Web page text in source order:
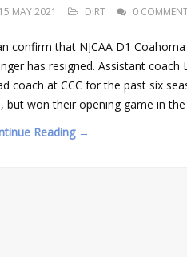
15 MAY 2021 DIRT 0
confirm that NJCAA D1
has resigned. Assistant
coach at CCC for the past six
but won their opening game in
Reading →